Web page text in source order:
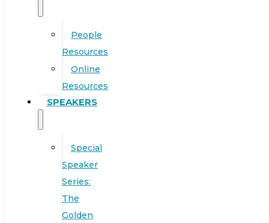
People
Resources
Online
Resources
SPEAKERS
Special
Speaker
Series:
The
Golden